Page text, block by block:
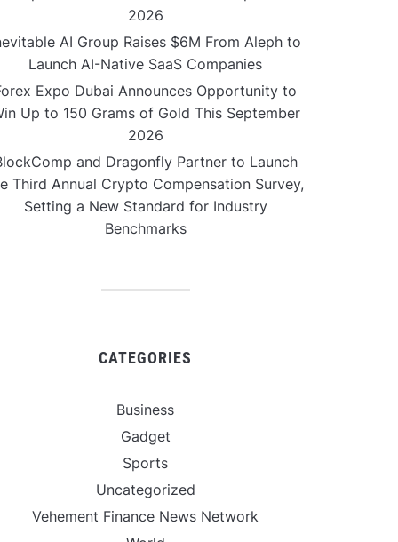
2026
AI Group Raises $6M From Aleph to
Launch AI-Native SaaS Companies
Expo Dubai Announces Opportunity to
Up to 150 Grams of Gold This September
2026
and Dragonfly Partner to Launch
Third Annual Crypto Compensation Survey,
Setting a New Standard for Industry
Benchmarks
CATEGORIES
Business
Gadget
Sports
Uncategorized
Vehement Finance News Network